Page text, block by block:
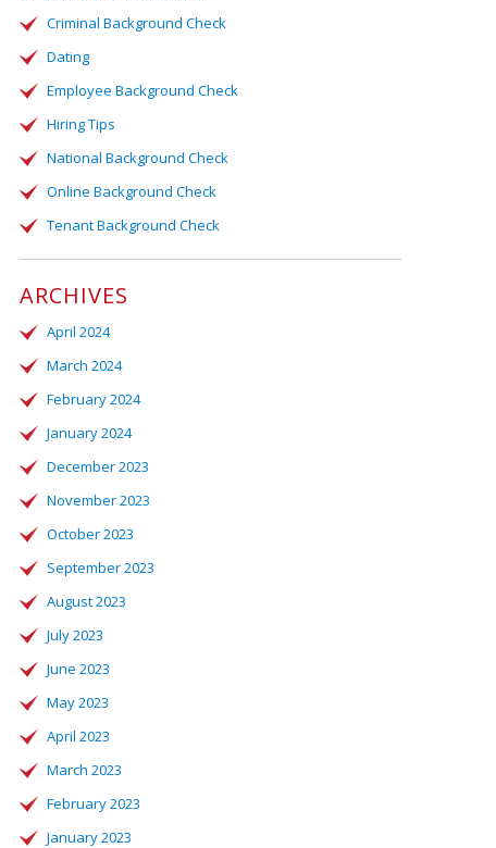
Criminal Background Check
Dating
Employee Background Check
Hiring Tips
National Background Check
Online Background Check
Tenant Background Check
ARCHIVES
April 2024
March 2024
February 2024
January 2024
December 2023
November 2023
October 2023
September 2023
August 2023
July 2023
June 2023
May 2023
April 2023
March 2023
February 2023
January 2023